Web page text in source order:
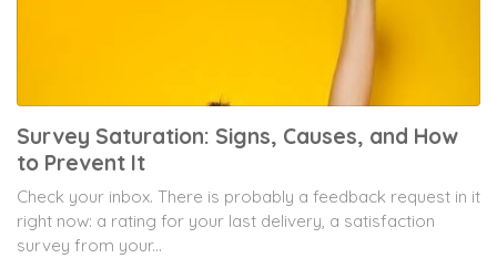
Survey Saturation: Signs, Causes, and How
to Prevent It
Check your inbox. There is probably a feedback request in it
right now: a rating for your last delivery, a satisfaction
survey from your...